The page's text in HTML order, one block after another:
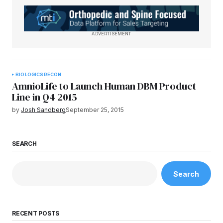
ADVERTISEMENT
BIOLOGICSRECON
AmnioLife to Launch Human DBM Product
Line in Q4 2015
by Josh SandbergSeptember 25, 2015
SEARCH
Search
RECENT POSTS